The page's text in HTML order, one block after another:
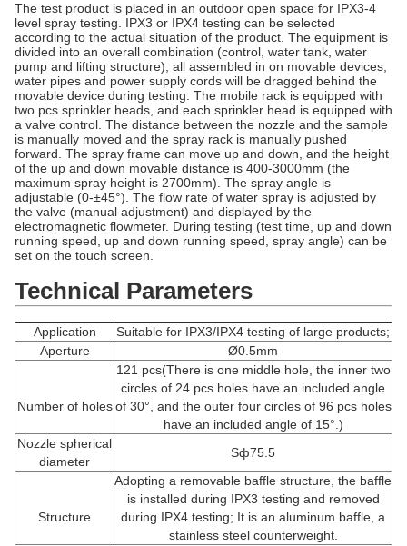
The test product is placed in an outdoor open space for IPX3-4
level spray testing. IPX3 or IPX4 testing can be selected
according to the actual situation of the product. The equipment is
divided into an overall combination (control, water tank, water
pump and lifting structure), all assembled in on movable devices,
water pipes and power supply cords will be dragged behind the
movable device during testing. The mobile rack is equipped with
two pcs sprinkler heads, and each sprinkler head is equipped with
a valve control. The distance between the nozzle and the sample
is manually moved and the spray rack is manually pushed
forward. The spray frame can move up and down, and the height
of the up and down movable distance is 400-3000mm (the
maximum spray height is 2700mm). The spray angle is
adjustable (0-±45°). The flow rate of water spray is adjusted by
the valve (manual adjustment) and displayed by the
electromagnetic flowmeter. During testing (test time, up and down
running speed, up and down running speed, spray angle) can be
set on the touch screen.
Technical Parameters
Application
Suitable for IPX3/IPX4 testing of large products;
Aperture
Ø0.5mm
Number of holes
121 pcs(There is one middle hole, the inner two
circles of 24 pcs holes have an included angle
of 30°, and the outer four circles of 96 pcs holes
have an included angle of 15°.)
Nozzle spherical
diameter
Sф75.5
Structure
Adopting a removable baffle structure, the baffle
is installed during IPX3 testing and removed
during IPX4 testing; It is an aluminum baffle, a
stainless steel counterweight.